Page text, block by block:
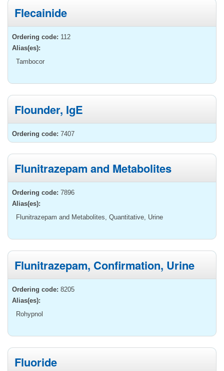
Flecainide
Ordering code: 112
Alias(es):
Tambocor
Flounder, IgE
Ordering code: 7407
Flunitrazepam and Metabolites
Ordering code: 7896
Alias(es):
Flunitrazepam and Metabolites, Quantitative, Urine
Flunitrazepam, Confirmation, Urine
Ordering code: 8205
Alias(es):
Rohypnol
Fluoride